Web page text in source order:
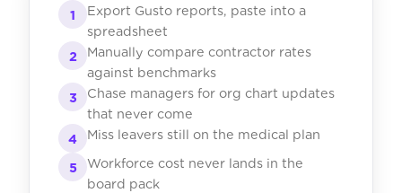
1
Export Gusto reports, paste into a
spreadsheet
2
Manually compare contractor rates
against benchmarks
3
Chase managers for org chart updates
that never come
4
Miss leavers still on the medical plan
5
Workforce cost never lands in the
board pack